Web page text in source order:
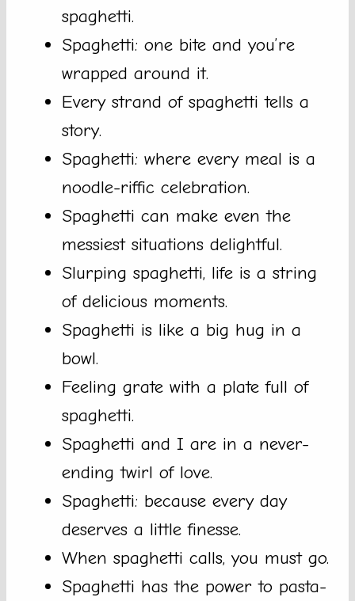
spaghetti.
Spaghetti: one bite and you’re
wrapped around it.
Every strand of spaghetti tells a
story.
Spaghetti: where every meal is a
noodle-riffic celebration.
Spaghetti can make even the
messiest situations delightful.
Slurping spaghetti, life is a string
of delicious moments.
Spaghetti is like a big hug in a
bowl.
Feeling grate with a plate full of
spaghetti.
Spaghetti and I are in a never-
ending twirl of love.
Spaghetti: because every day
deserves a little finesse.
When spaghetti calls, you must go.
Spaghetti has the power to pasta-